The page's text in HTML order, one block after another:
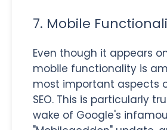
7. Mobile
Even though it appears
mobile functionality is
most important aspects
SEO. This is particularly
wake of Google's